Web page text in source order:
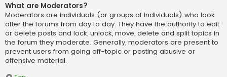
What are Moderators?
Moderators are individuals (or groups of individuals) who look
after the forums from day to day. They have the authority to edit
or delete posts and lock, unlock, move, delete and split topics in
the forum they moderate. Generally, moderators are present to
prevent users from going off-topic or posting abusive or
offensive material.